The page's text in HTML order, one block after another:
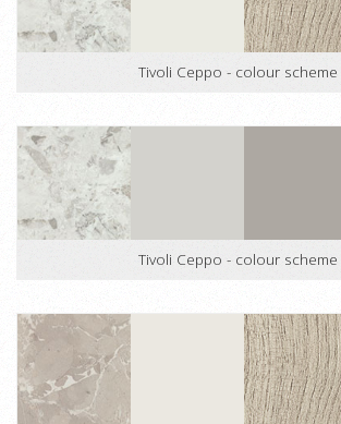
Tivoli Ceppo - colour scheme
Tivoli Ceppo - colour scheme